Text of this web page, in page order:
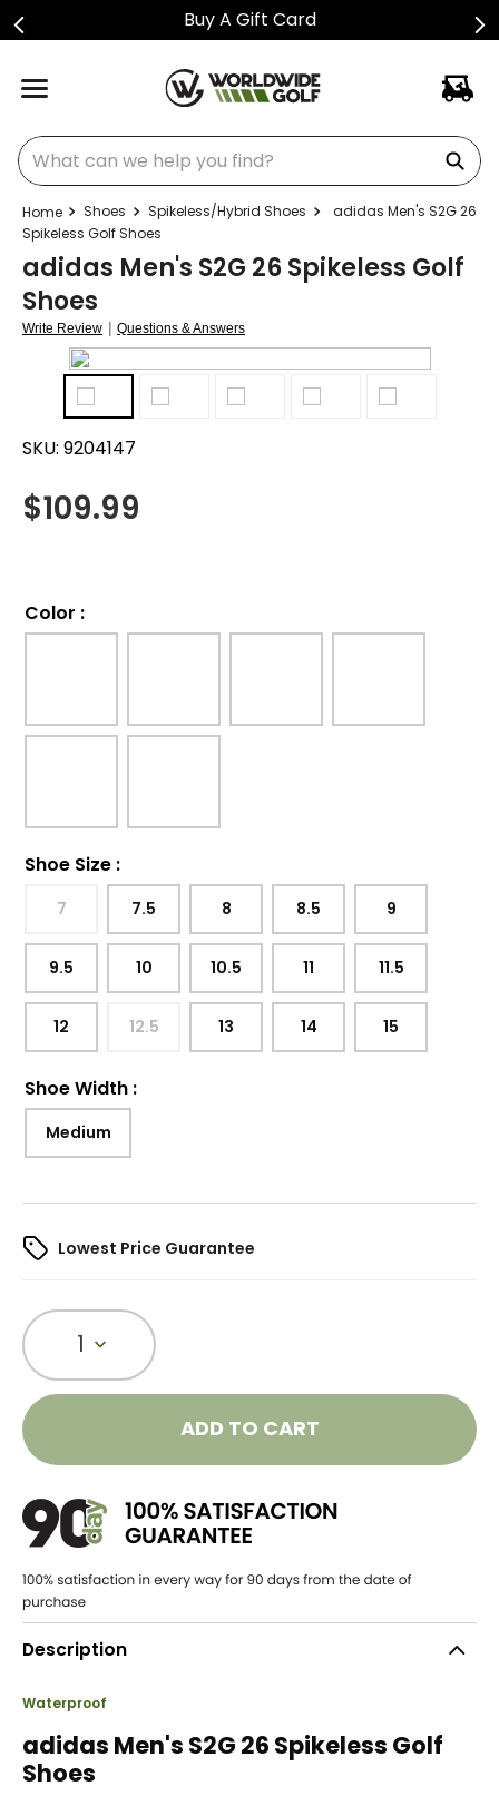
Buy A Gift Card
What can we help you find?
Shoes Spikeless/Hybrid Shoes
adidas Men's S2G 26
Spikeless Golf Shoes
adidas Men's S2G 26 Spikeless Golf
Shoes
Write Review | Questions & Answers
SKU: 9204147
$109.99
Color :
Shoe Size :
7 7.5 8 8.5 9
9.5 10 10.5 11 11.5
12 12.5 13 14 15
Shoe Width :
Medium
Lowest Price Guarantee
1
ADD TO CART
Description
Waterproof
adidas Men's S2G 26 Spikeless Golf
Shoes